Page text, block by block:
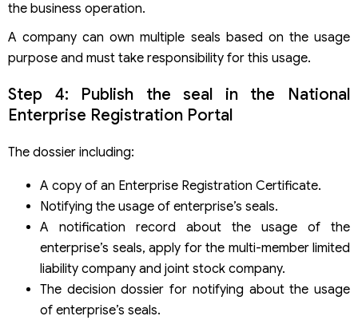
the business operation.
A company can own multiple seals based on the usage
purpose and must take responsibility for this usage.
Step 4: Publish the seal in the National
Enterprise Registration Portal
The dossier including:
A copy of an Enterprise Registration Certificate.
Notifying the usage of enterprise’s seals.
A notification record about the usage of the
enterprise’s seals, apply for the multi-member limited
liability company and joint stock company.
The decision dossier for notifying about the usage
of enterprise’s seals.